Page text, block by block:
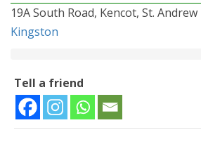
19A South Road, Kencot, St. Andrew
Kingston
Tell a friend